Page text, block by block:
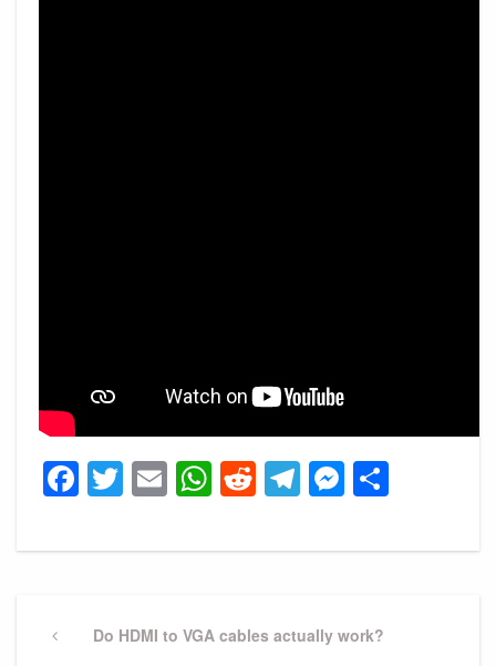
Facebook
Twitter
EmailWhatsApp
Reddit
Telegram
navigation
PreviousDo HDMI to VGA cables actually work?